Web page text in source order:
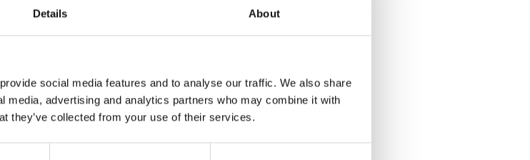
Details About
social media features and to analyse our traffic. We also share
media, advertising and analytics partners who may combine it with
they’ve collected from your use of their services.
PROJECTS